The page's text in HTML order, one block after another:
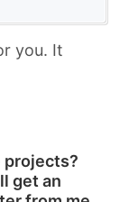
you. It
projects?
get an